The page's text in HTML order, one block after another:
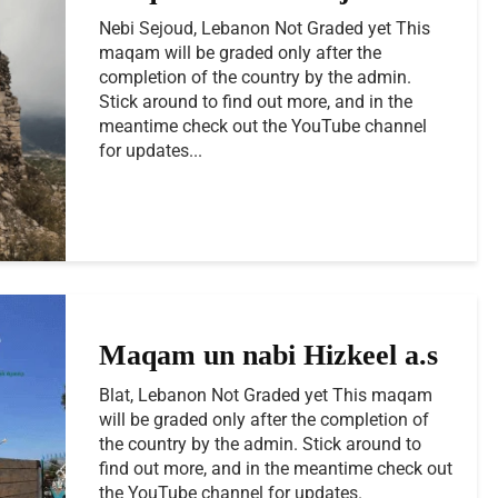
Nebi Sejoud, Lebanon Not Graded yet This
maqam will be graded only after the
completion of the country by the admin.
Stick around to find out more, and in the
meantime check out the YouTube channel
for updates...
Maqam un nabi Hizkeel a.s
Blat, Lebanon Not Graded yet This maqam
will be graded only after the completion of
the country by the admin. Stick around to
find out more, and in the meantime check out
the YouTube channel for updates.